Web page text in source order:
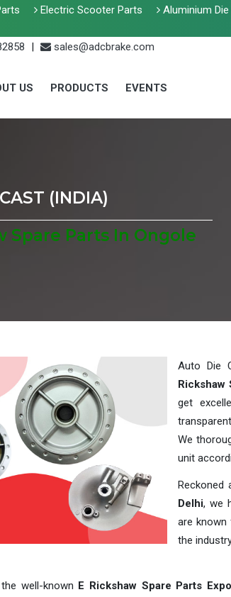
Electric Scooter Parts Aluminium
| sales@adcbrake.com
US PRODUCTS EVENTS
(INDIA)
Spare Parts In Ongole
Auto Die
Rickshaw
get
We
unit
Reckoned
Delhi, we
are known
the
well-known E Rickshaw Spare Parts